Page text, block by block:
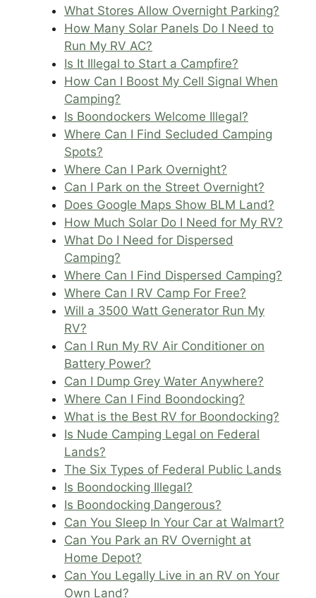
What Stores Allow Overnight Parking?
How Many Solar Panels Do I Need to
Run My RV AC?
Is It Illegal to Start a Campfire?
How Can I Boost My Cell Signal When
Camping?
Is Boondockers Welcome Illegal?
Where Can I Find Secluded Camping
Spots?
Where Can I Park Overnight?
Can I Park on the Street Overnight?
Does Google Maps Show BLM Land?
How Much Solar Do I Need for My RV?
What Do I Need for Dispersed
Camping?
Where Can I Find Dispersed Camping?
Where Can I RV Camp For Free?
Will a 3500 Watt Generator Run My
RV?
Can I Run My RV Air Conditioner on
Battery Power?
Can I Dump Grey Water Anywhere?
Where Can I Find Boondocking?
What is the Best RV for Boondocking?
Is Nude Camping Legal on Federal
Lands?
The Six Types of Federal Public Lands
Is Boondocking Illegal?
Is Boondocking Dangerous?
Can You Sleep In Your Car at Walmart?
Can You Park an RV Overnight at
Home Depot?
Can You Legally Live in an RV on Your
Own Land?